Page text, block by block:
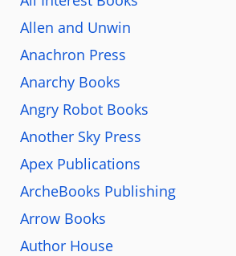
Allen and Unwin
Anachron Press
Anarchy Books
Angry Robot Books
Another Sky Press
Apex Publications
ArcheBooks Publishing
Arrow Books
Author House